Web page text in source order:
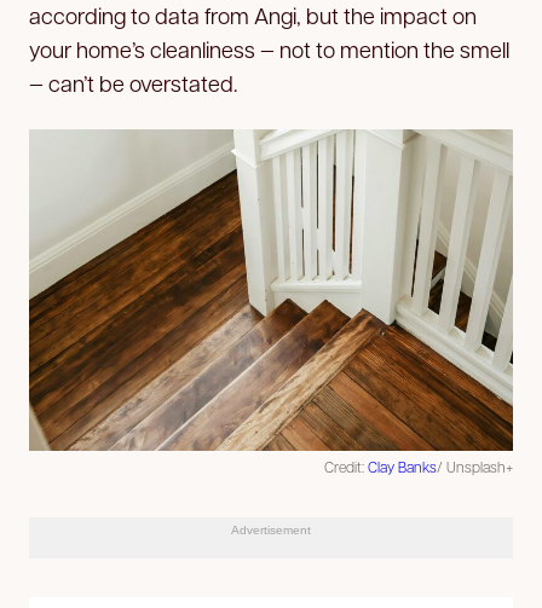
according to data from Angi, but the impact on
your home’s cleanliness — not to mention the smell
— can’t be overstated.
Credit:Clay Banks/ Unsplash+
Advertisement